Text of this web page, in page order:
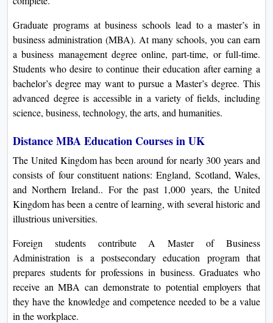
Graduate programs at business schools lead to a master’s in
business administration (MBA). At many schools, you can earn
a business management degree online, part-time, or full-time.
Students who desire to continue their education after earning a
bachelor’s degree may want to pursue a Master’s degree. This
advanced degree is accessible in a variety of fields, including
science, business, technology, the arts, and humanities.
Distance MBA Education Courses in UK
The United Kingdom has been around for nearly 300 years and
consists of four constituent nations: England, Scotland, Wales,
and Northern Ireland.. For the past 1,000 years, the United
Kingdom has been a centre of learning, with several historic and
illustrious universities.
Foreign students contribute A Master of Business
Administration is a postsecondary education program that
prepares students for professions in business. Graduates who
receive an MBA can demonstrate to potential employers that
they have the knowledge and competence needed to be a value
in the workplace.